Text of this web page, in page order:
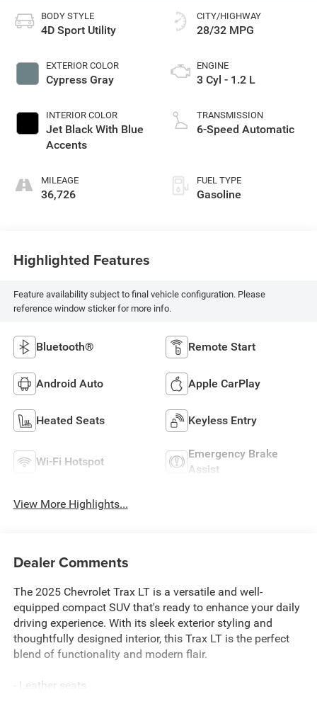
BODY STYLE
4D Sport Utility
EXTERIOR COLOR
Cypress Gray
INTERIOR COLOR
Jet Black With Blue
Accents
MILEAGE
36,726
CITY/HIGHWAY
28/32 MPG
ENGINE
3 Cyl - 1.2 L
TRANSMISSION
6-Speed Automatic
FUEL TYPE
Gasoline
Highlighted Features
Feature availability subject to final vehicle configuration. Please
reference window sticker for more info.
Bluetooth® Remote Start
Android Auto Apple CarPlay
Heated Seats Keyless Entry
Wi-Fi Hotspot
Emergency Brake
Assist
View More Highlights...
Dealer Comments
The 2025 Chevrolet Trax LT is a versatile and well-
equipped compact SUV that's ready to enhance your daily
driving experience. With its sleek exterior styling and
thoughtfully designed interior, this Trax LT is the perfect
blend of functionality and modern flair.
- Leather seats